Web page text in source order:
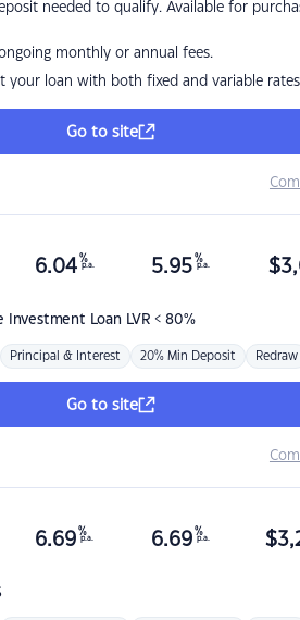
needed to qualify. Available for
monthly or annual fees.
your loan with both fixed and variable rates
Go to site
Investment Loan LVR < 80%
6.04 %
p.a. 5.95 %
p.a. $
Principal & Interest 20% Min Deposit Redraw
Go to site
6.69 %
p.a. 6.69 %
p.a. $